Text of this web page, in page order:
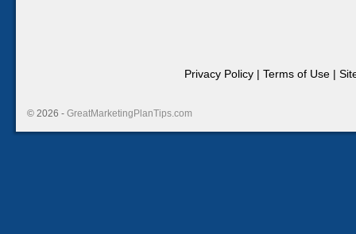
Privacy Policy | Terms of Use |
© 2026 - GreatMarketingPlanTips.com